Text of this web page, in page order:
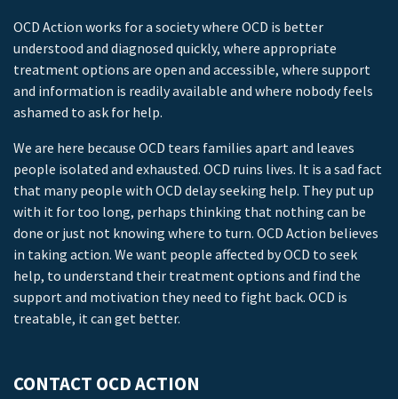
OCD Action works for a society where OCD is better
understood and diagnosed quickly, where appropriate
treatment options are open and accessible, where support
and information is readily available and where nobody feels
ashamed to ask for help.
We are here because OCD tears families apart and leaves
people isolated and exhausted. OCD ruins lives. It is a sad fact
that many people with OCD delay seeking help. They put up
with it for too long, perhaps thinking that nothing can be
done or just not knowing where to turn. OCD Action believes
in taking action. We want people affected by OCD to seek
help, to understand their treatment options and find the
support and motivation they need to fight back. OCD is
treatable, it can get better.
CONTACT OCD ACTION